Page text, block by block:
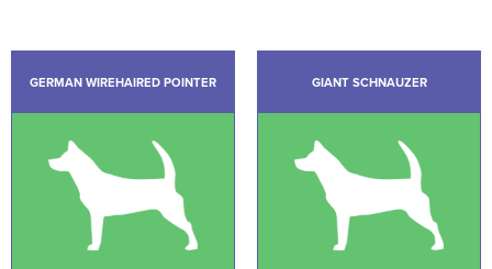
GERMAN WIREHAIRED POINTER GIANT SCHNAUZER